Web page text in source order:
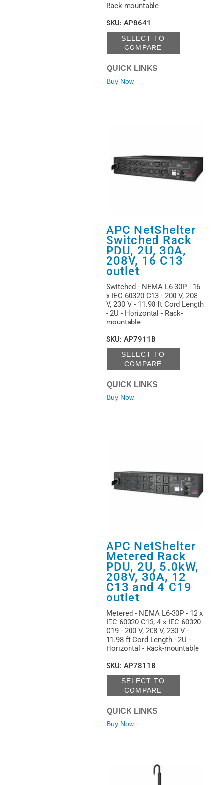
Rack-mountable
SKU: AP8641
SELECT TO
COMPARE
QUICK LINKS
Buy Now
APC NetShelter
Switched Rack
PDU, 2U, 30A,
208V, 16 C13
outlet
Switched - NEMA L6-30P - 16
x IEC 60320 C13 - 200 V, 208
V, 230 V - 11.98 ft Cord Length
- 2U - Horizontal - Rack-
mountable
SKU: AP7911B
SELECT TO
COMPARE
QUICK LINKS
Buy Now
APC NetShelter
Metered Rack
PDU, 2U, 5.0kW,
208V, 30A, 12
C13 and 4 C19
outlet
Metered - NEMA L6-30P - 12 x
IEC 60320 C13, 4 x IEC 60320
C19 - 200 V, 208 V, 230 V -
11.98 ft Cord Length - 2U -
Horizontal - Rack-mountable
SKU: AP7811B
SELECT TO
COMPARE
QUICK LINKS
Buy Now